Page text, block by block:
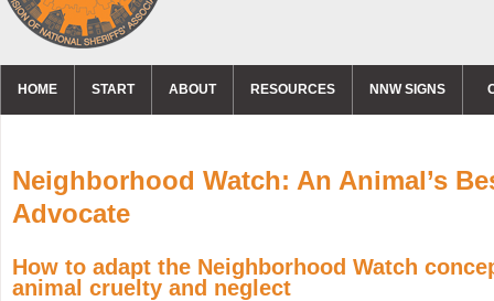
HOME START ABOUT RESOURCES NNW SIGNS
Neighborhood Watch: An Animal’s
Advocate
How to adapt the Neighborhood Watch
animal cruelty and neglect